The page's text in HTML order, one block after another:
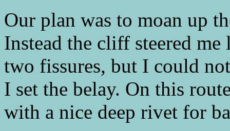
Our plan was to moan up
Instead the cliff steered
two fissures, but I could
I set the belay. On this
with a nice deep rivet for